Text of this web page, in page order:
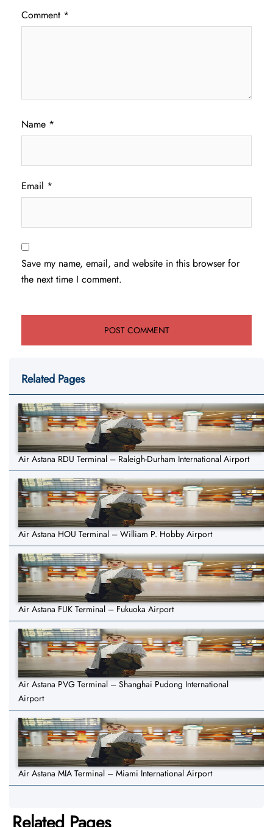
Comment *
Name *
Email *
Save my name, email, and website in this browser for
the next time I comment.
Related Pages
Air Astana RDU Terminal – Raleigh-Durham International Airport
Air Astana HOU Terminal – William P. Hobby Airport
Air Astana FUK Terminal – Fukuoka Airport
Air Astana PVG Terminal – Shanghai Pudong International
Airport
Air Astana MIA Terminal – Miami International Airport